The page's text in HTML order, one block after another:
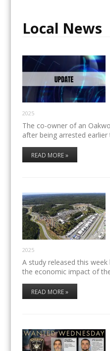
Local News
2025
The co-owner of an
after being arrested
READ MORE »
2025
A study released this
the economic impact of
READ MORE »